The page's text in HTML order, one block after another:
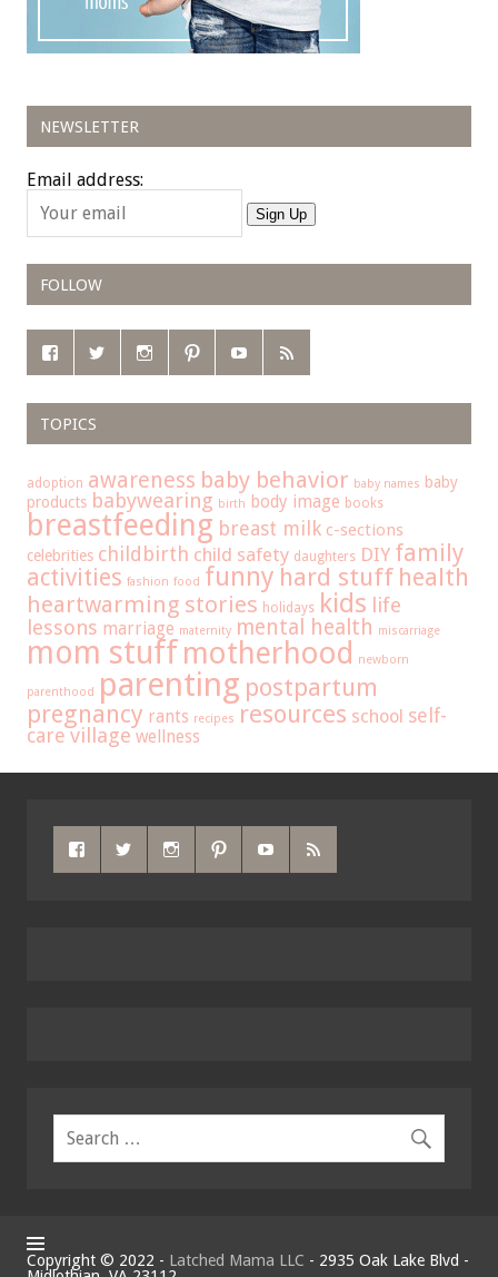
NEWSLETTER
Email address:
Sign Up
FOLLOW
TOPICS
adoption awareness baby behavior baby names baby
products babywearing birth body image books
breastfeeding breast milk c-sections
celebrities childbirth child safety daughters DIY family
activities fashion food funny hard stuff health
heartwarming stories holidays kids life
lessons marriage maternity mental health miscarriage
mom stuffmotherhood newborn
parenthood parenting postpartum
pregnancy rants recipes resources school self-
care village wellness
Copyright © 2022 - Latched Mama LLC - 2935 Oak Lake Blvd -